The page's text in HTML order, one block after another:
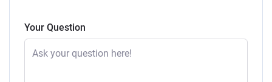
Your Question